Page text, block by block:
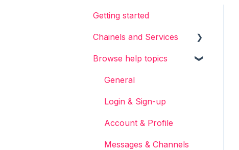
Getting started
Chainels and Services
Chainels basics
Services
Accounts
Browse help topics
General
Login & Sign-up
Account & Profile
Messages & Channels